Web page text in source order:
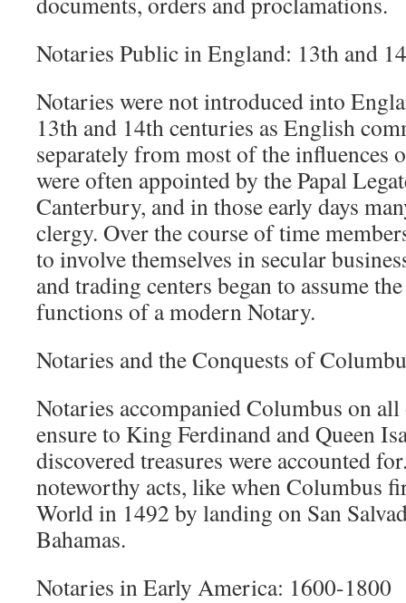
Notaries Public in England: 13th and
Notaries were not introduced into
13th and 14th centuries as English
separately from most of the influences
were often appointed by the Papal
Canterbury, and in those early days
clergy. Over the course of time
to involve themselves in secular
and trading centers began to assume
functions of a modern Notary.
Notaries and the Conquests of
Notaries accompanied Columbus on
ensure to King Ferdinand and Queen
discovered treasures were accounted
noteworthy acts, like when Columbus
World in 1492 by landing on San
Bahamas.
Notaries in Early America: 1600-1800